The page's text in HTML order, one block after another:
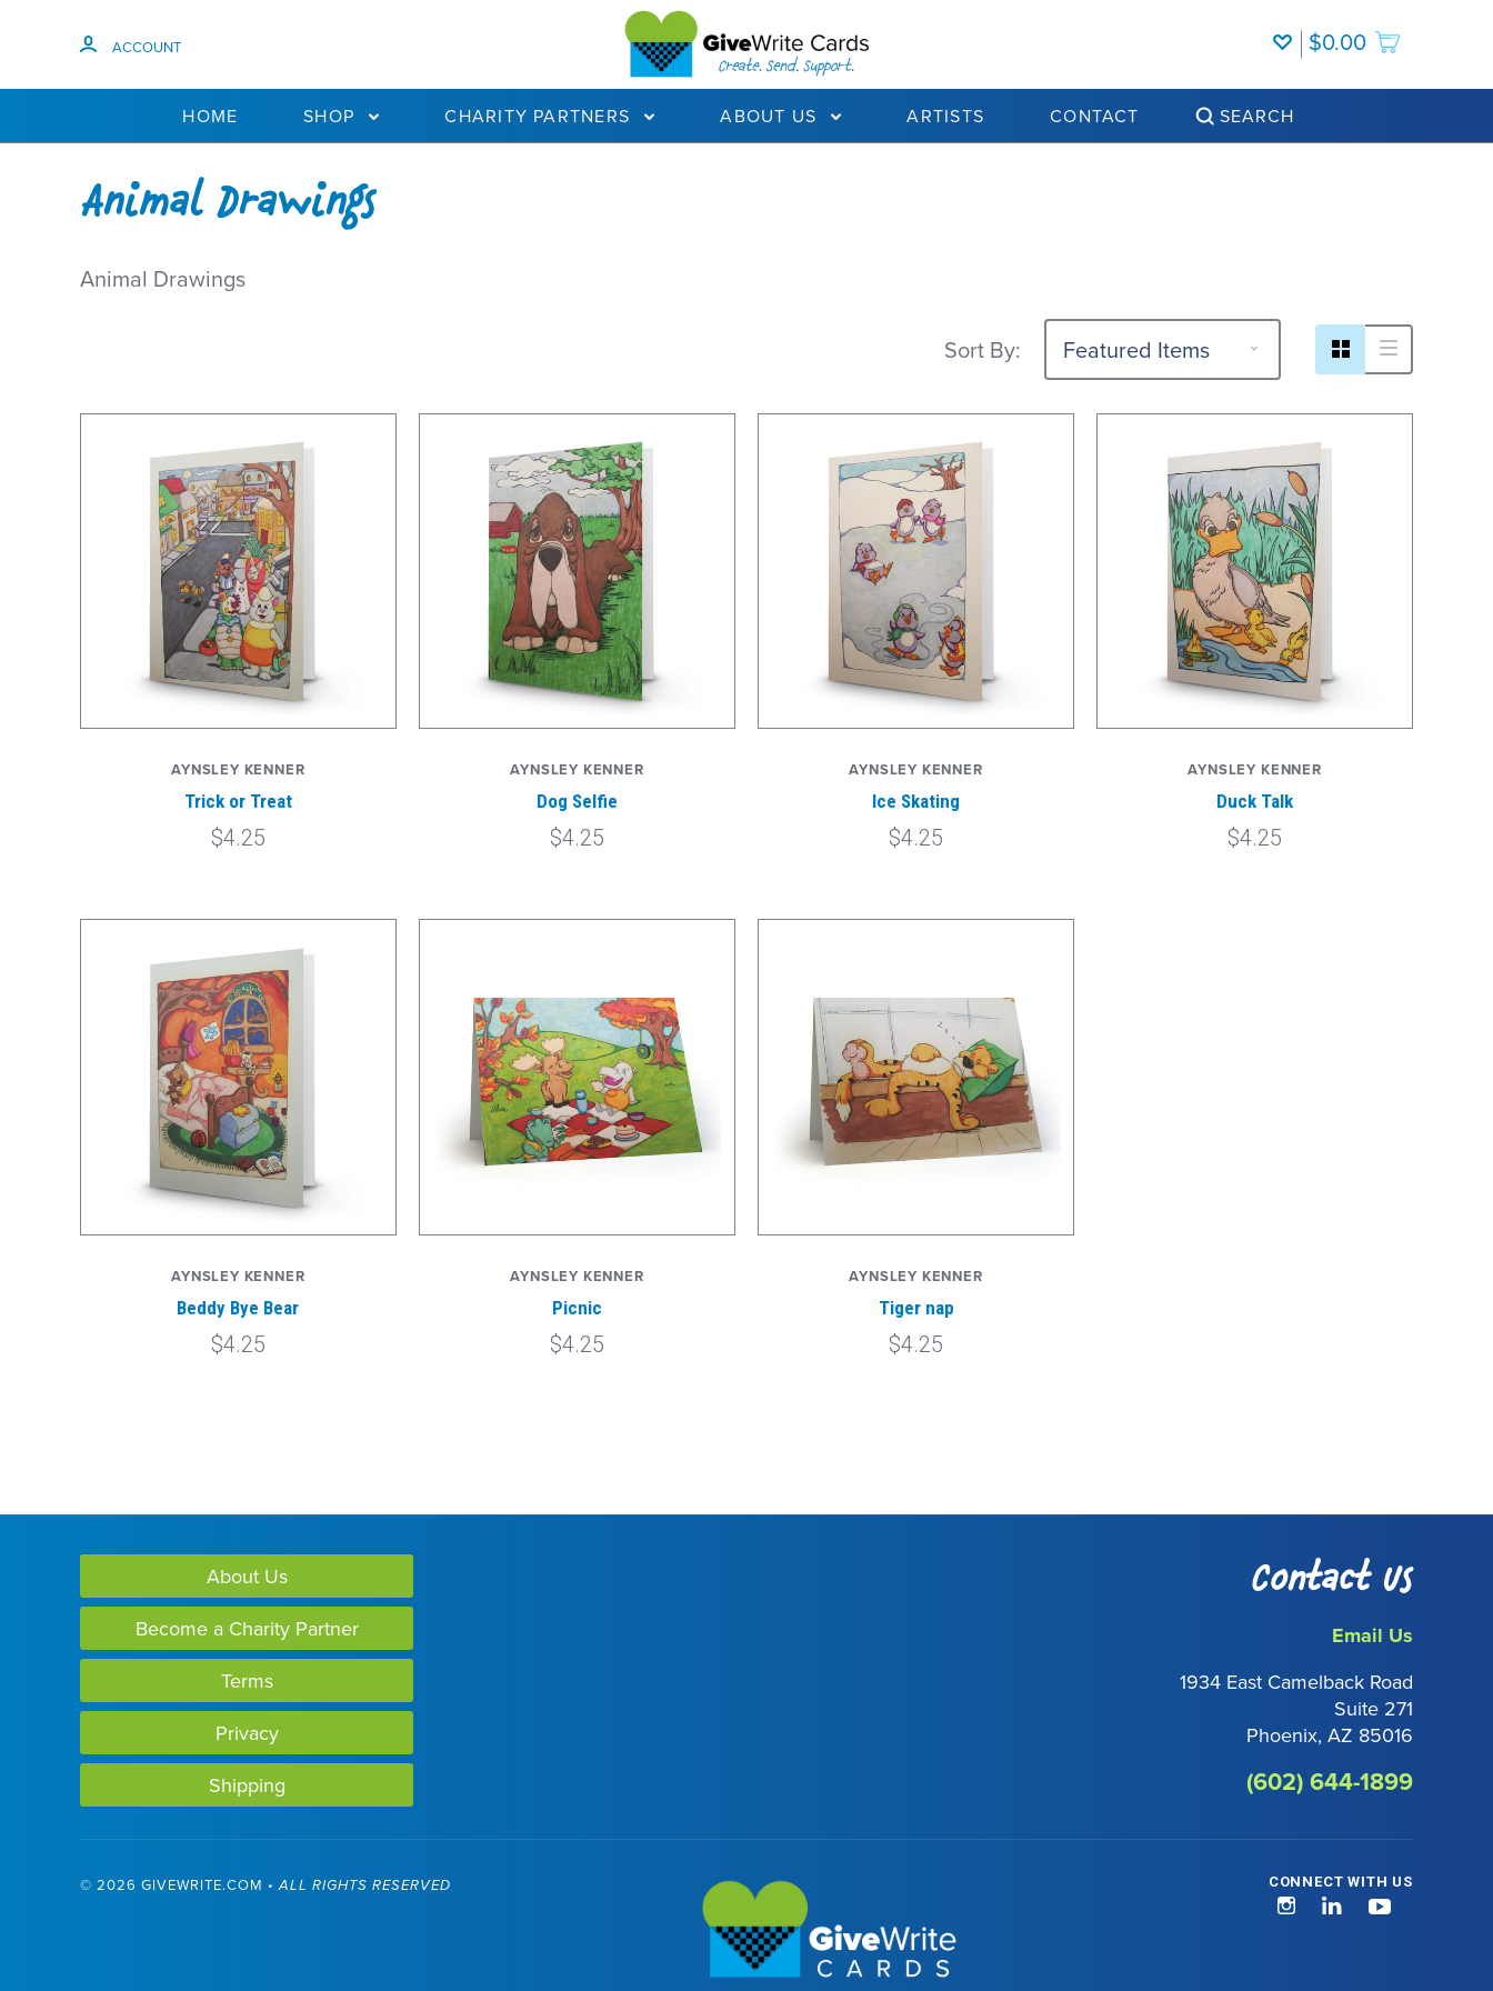
ACCOUNT $0.00
HOME SHOP CHARITY PARTNERS ABOUT US ARTISTS CONTACT SEARCH
Animal Drawings
Animal Drawings
Sort By:
AYNSLEY KENNER
Trick or Treat
$4.25
AYNSLEY KENNER
Dog Selfie
$4.25
AYNSLEY KENNER
Ice Skating
$4.25
AYNSLEY KENNER
Duck Talk
$4.25
AYNSLEY KENNER
Beddy Bye Bear
$4.25
AYNSLEY KENNER
Picnic
$4.25
AYNSLEY KENNER
Tiger nap
$4.25
About Us
Become a Charity Partner
Terms
Privacy
Shipping
Contact Us
Email Us
1934 East Camelback Road
Suite 271
Phoenix, AZ 85016
(602) 644-1899
©2026 GIVEWRITE.COM •ALL RIGHTS RESERVED CONNECT WITH US
InstagramLinkedIn